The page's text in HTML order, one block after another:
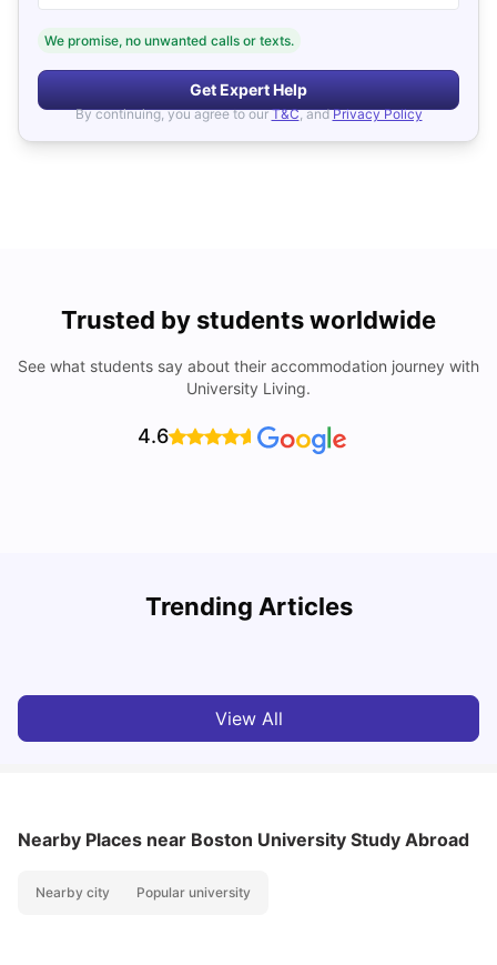
We promise, no unwanted calls or texts.
Get Expert Help
By continuing, you agree to our T&C, and Privacy Policy
Trusted by students worldwide
See what students say about their accommodation journey with
University Living.
4.6
Trending Articles
Cost of Living in Lyon for Students: 2026
View All
Nearby Places near Boston University Study Abroad
Nearby city Popular university